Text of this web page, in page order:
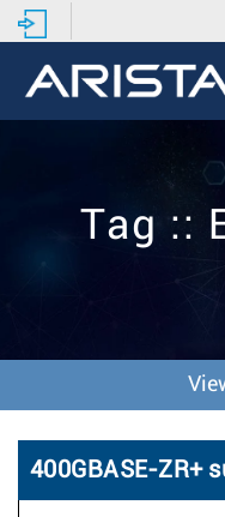
Tag ::
400GBASE-ZR+